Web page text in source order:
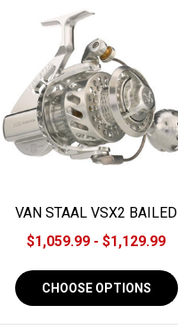
VAN STAAL VSX2 BAILED
SERIES
$1,059.99 - $1,129.99
CHOOSE OPTIONS